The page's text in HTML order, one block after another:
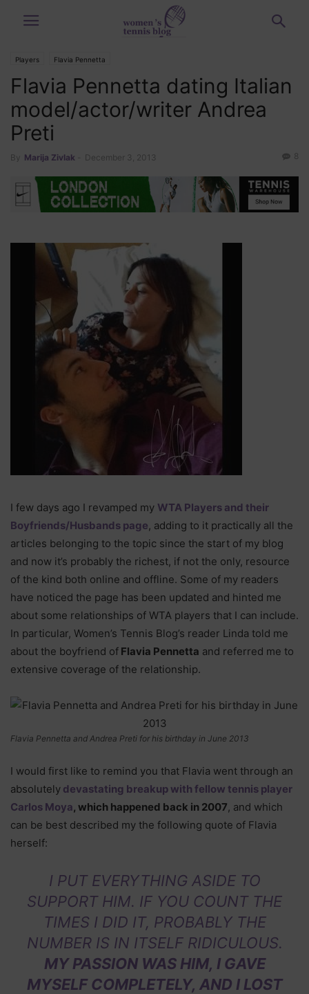
Players Flavia Pennetta
Flavia Pennetta dating Italian
model/actor/writer Andrea
Preti
By Marija Zivlak December 3, 2013 8
I few days ago I revamped my WTA Players and their
Boyfriends/Husbands page, adding to it practically all the
articles belonging to the topic since the start of my blog
and now it’s probably the richest, if not the only, resource
of the kind both online and offline. Some of my readers
have noticed the page has been updated and hinted me
about some relationships of WTA players that I can include.
In particular, Women’s Tennis Blog’s reader Linda told me
about the boyfriend of Flavia Pennetta and referred me to
extensive coverage of the relationship.
Flavia Pennetta and Andrea Preti for his birthday in June 2013
I would first like to remind you that Flavia went through an
absolutely devastating breakup with fellow tennis player
Carlos Moya, which happened back in 2007, and which
can be best described my the following quote of Flavia
herself:
I PUT EVERYTHING ASIDE TO
SUPPORT HIM. IF YOU COUNT THE
TIMES I DID IT, PROBABLY THE
NUMBER IS IN ITSELF RIDICULOUS.
MY PASSION WAS HIM, I GAVE
MYSELF COMPLETELY, AND I LOST